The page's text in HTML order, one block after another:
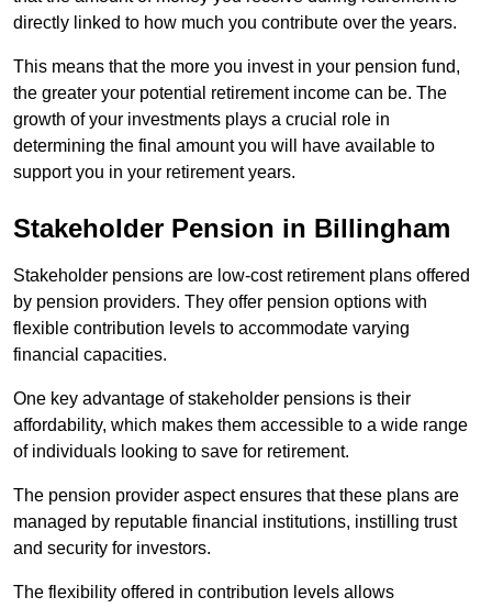
directly linked to how much you contribute over the years.
This means that the more you invest in your pension fund,
the greater your potential retirement income can be. The
growth of your investments plays a crucial role in
determining the final amount you will have available to
support you in your retirement years.
Stakeholder Pension in Billingham
Stakeholder pensions are low-cost retirement plans offered
by pension providers. They offer pension options with
flexible contribution levels to accommodate varying
financial capacities.
One key advantage of stakeholder pensions is their
affordability, which makes them accessible to a wide range
of individuals looking to save for retirement.
The pension provider aspect ensures that these plans are
managed by reputable financial institutions, instilling trust
and security for investors.
The flexibility offered in contribution levels allows